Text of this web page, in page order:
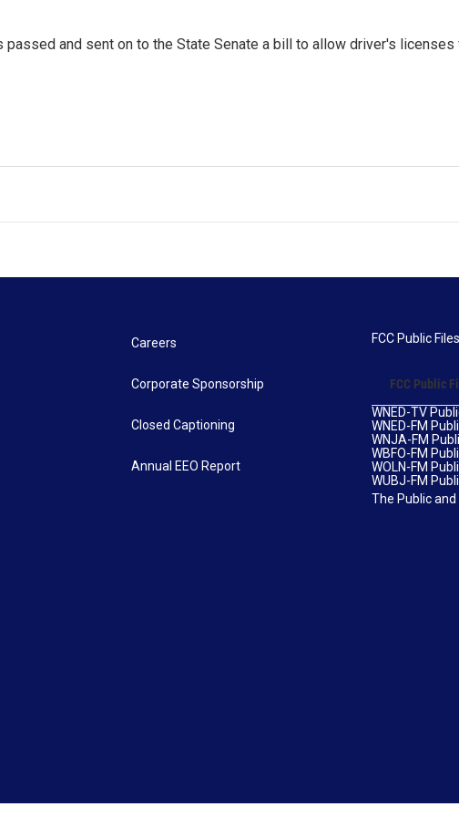
passed and sent on to the State Senate a bill to allow driver's
Careers
Corporate Sponsorship
Closed Captioning
Annual EEO Report
FCC Public Files
FCC Public
WNED-TV
WNED-FM
WNJA-FM
WBFO-FM
WOLN-FM
WUBJ-FM
The Public